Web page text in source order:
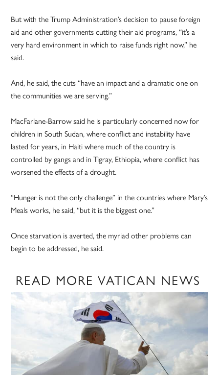
But with the Trump Administration’s decision to pause foreign
aid and other governments cutting their aid programs, “it’s a
very hard environment in which to raise funds right now,” he
said.
And, he said, the cuts “have an impact and a dramatic one on
the communities we are serving.”
MacFarlane-Barrow said he is particularly concerned now for
children in South Sudan, where conflict and instability have
lasted for years, in Haiti where much of the country is
controlled by gangs and in Tigray, Ethiopia, where conflict has
worsened the effects of a drought.
“Hunger is not the only challenge” in the countries where Mary’s
Meals works, he said, “but it is the biggest one.”
Once starvation is averted, the myriad other problems can
begin to be addressed, he said.
READ MORE VATICAN NEWS